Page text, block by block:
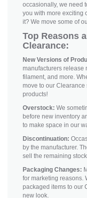
occasionally, we need
you with more exciting
it? We move some of
Top Reasons
Clearance:
New Versions of
manufacturers release
filament, and more.
move to our
products!
Overstock: We
before new inventory
to make space in our
Discontinuation:
by the manufacturer.
sell the remaining
Packaging Changes:
for marketing reasons.
packaged items to our
new look.